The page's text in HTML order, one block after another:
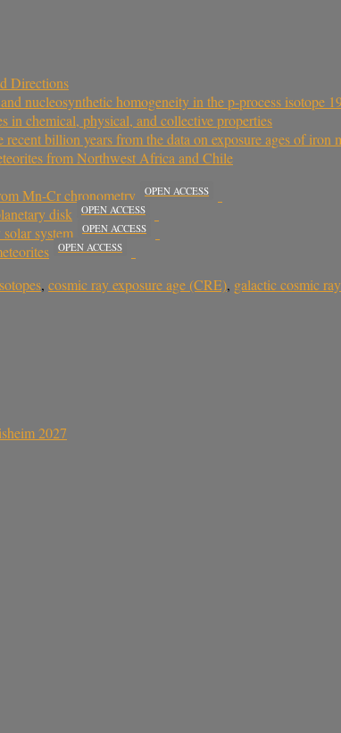
Directions
nucleosynthetic homogeneity in the p-process isotope
in chemical, physical, and collective properties
billion years from the data on exposure ages of iron
from Northwest Africa and Chile
Mn-Cr chronometry
OPEN ACCESS
disk OPEN ACCESS
system OPEN ACCESS
OPEN ACCESS
, cosmic ray exposure age (CRE), galactic cosmic
2027